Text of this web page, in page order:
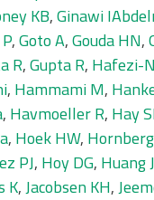
KB,Ginawi
,Goto A,Gouda HN,
R,Gupta R, Hafezi-
, Hammami M,
, Havmoeller R, Hay
, Hoek HW,
PJ, Hoy DG, Huang
K,Jacobsen KH,